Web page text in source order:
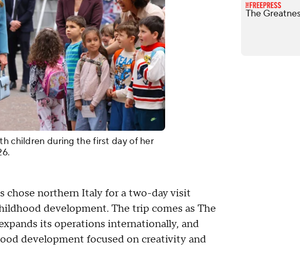
children during the first day of her
chose northern Italy for a two-day visit
development. The trip comes as The
its operations internationally, and
development focused on creativity and
The